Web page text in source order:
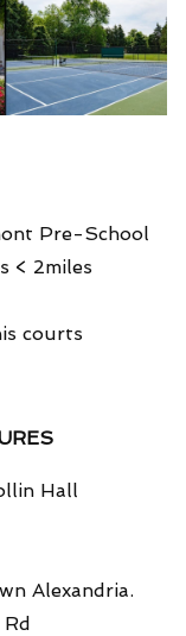
Pre-School
< 2miles
courts
Hall
Alexandria.